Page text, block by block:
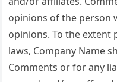
opinions of the person
opinions. To the extent
laws, Company Name
Comments or for any